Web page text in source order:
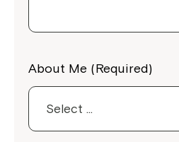
About Me (Required)